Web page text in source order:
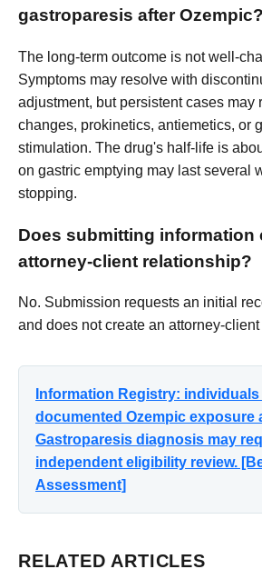
gastroparesis after Ozempic?
The long-term outcome is not well-
Symptoms may resolve with
adjustment, but persistent cases may
changes, prokinetics, antiemetics, or
stimulation. The drug's half-life is
on gastric emptying may last several
stopping.
Does submitting information
attorney-client relationship?
No. Submission requests an initial
and does not create an attorney-
Information Registry: individuals
documented Ozempic exposure
Gastroparesis diagnosis may
independent eligibility review.
Assessment]
RELATED ARTICLES